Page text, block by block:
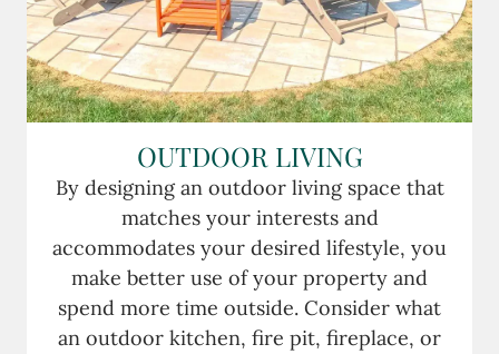
OUTDOOR LIVING
By designing an outdoor living space that
matches your interests and
accommodates your desired lifestyle, you
make better use of your property and
spend more time outside. Consider what
an outdoor kitchen, fire pit, fireplace, or